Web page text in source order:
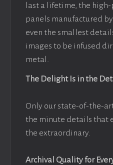
last a lifetime, the
panels manufactured
even the smallest
images to be infused
metal.
The Delight Is in the
Only our state-of-the-
the minute details that
the extraordinary.
Archival Quality for